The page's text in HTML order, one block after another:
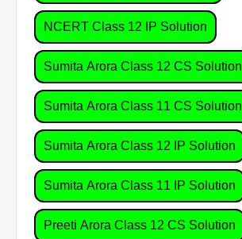
NCERT Class 12 IP Solution
Sumita Arora Class 12 CS Solution
Sumita Arora Class 11 CS Solution
Sumita Arora Class 12 IP Solution
Sumita Arora Class 11 IP Solution
Preeti Arora Class 12 CS Solution